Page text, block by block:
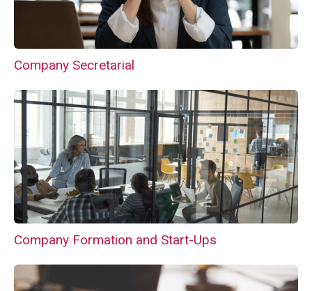
Company Secretarial
Company Formation and Start-Ups